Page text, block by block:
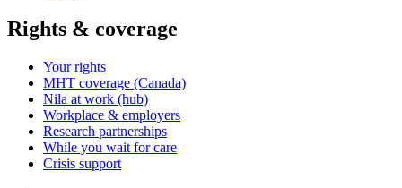
Rights & coverage
Your rights
MHT coverage (Canada)
Nila at work (hub)
Workplace & employers
Research partnerships
While you wait for care
Crisis support